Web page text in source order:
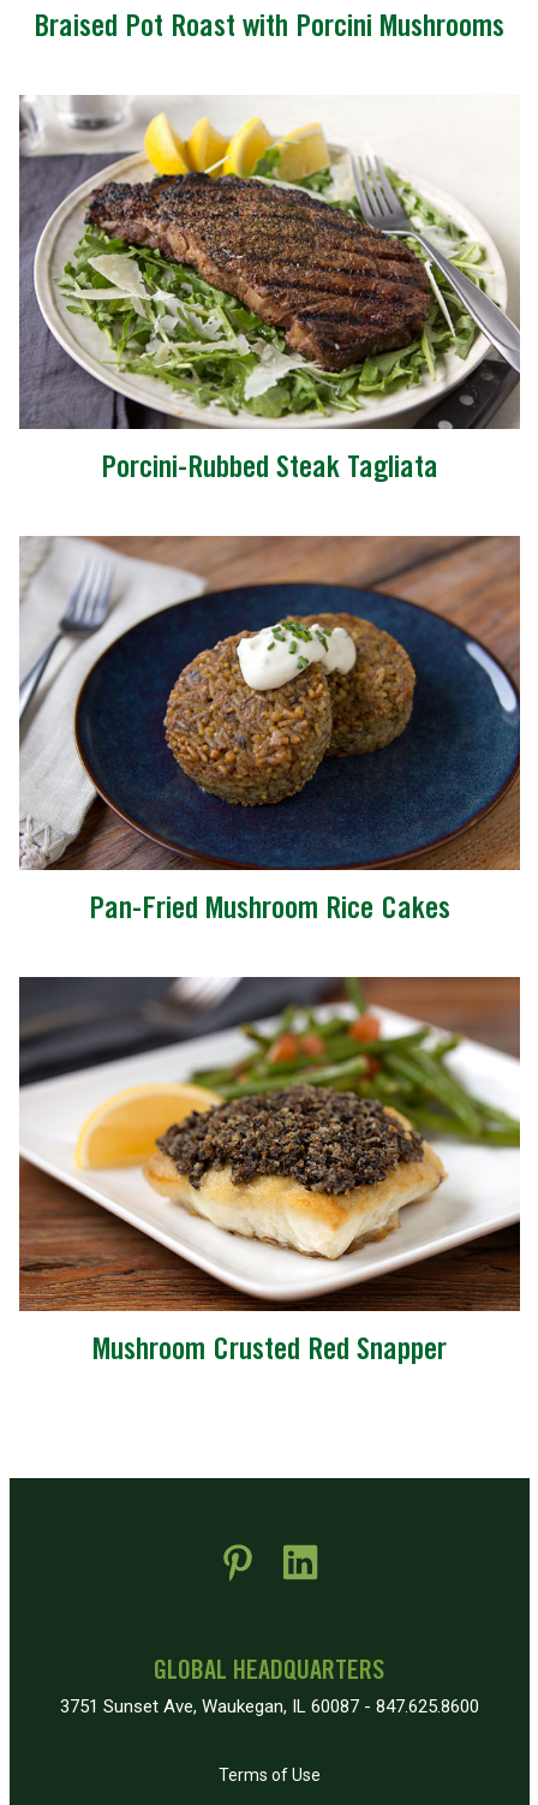
Braised Pot Roast with Porcini Mushrooms
Porcini-Rubbed Steak Tagliata
Pan-Fried Mushroom Rice Cakes
Mushroom Crusted Red Snapper
GLOBAL HEADQUARTERS
3751 Sunset Ave, Waukegan, IL 60087 - 847.625.8600
Terms of Use